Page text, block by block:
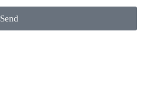
Send